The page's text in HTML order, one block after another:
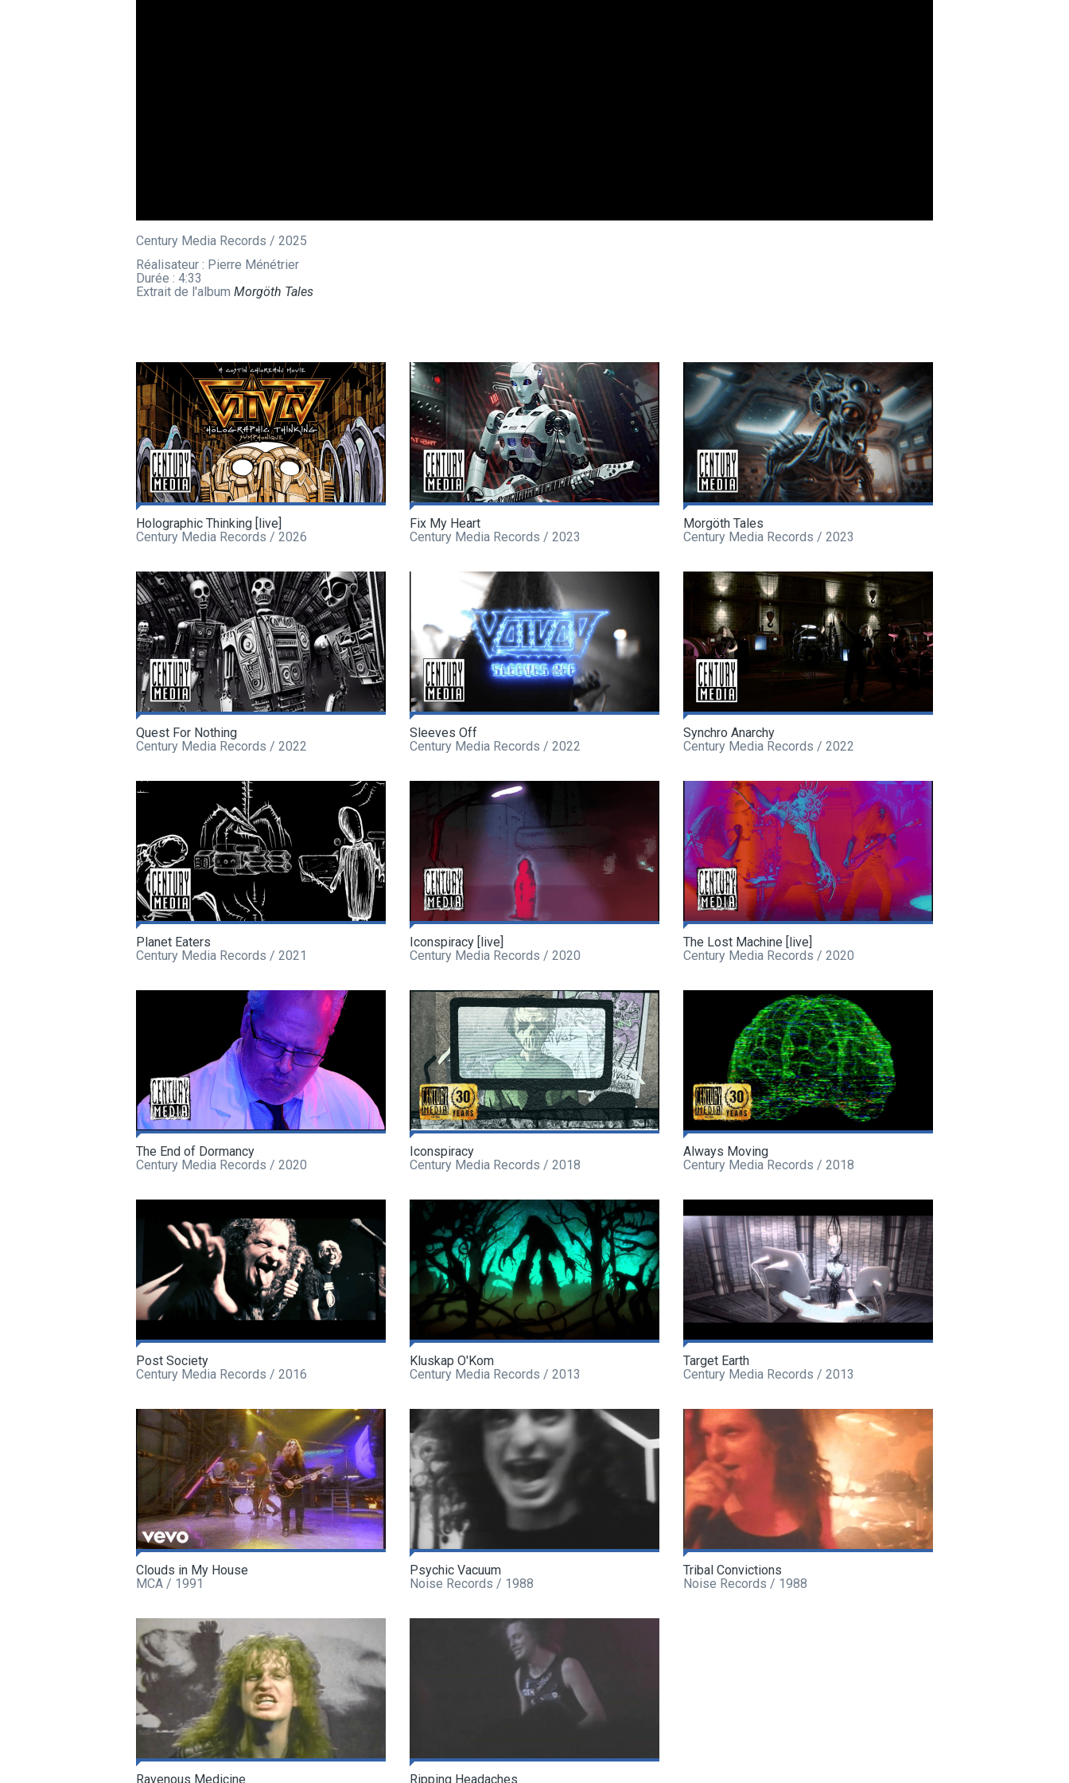
Century Media Records / 2025
Réalisateur : Pierre Ménétrier
Durée : 4:33
Extrait de l'album Morgöth Tales
Holographic Thinking [live]
Century Media Records / 2026
Fix My Heart
Century Media Records / 2023
Morgöth Tales
Century Media Records / 2023
Quest For Nothing
Century Media Records / 2022
Sleeves Off
Century Media Records / 2022
Synchro Anarchy
Century Media Records / 2022
Planet Eaters
Century Media Records / 2021
Iconspiracy [live]
Century Media Records / 2020
The Lost Machine [live]
Century Media Records / 2020
The End of Dormancy
Century Media Records / 2020
Iconspiracy
Century Media Records / 2018
Always Moving
Century Media Records / 2018
Post Society
Century Media Records / 2016
Kluskap O'Kom
Century Media Records / 2013
Target Earth
Century Media Records / 2013
Clouds in My House
MCA / 1991
Psychic Vacuum
Noise Records / 1988
Tribal Convictions
Noise Records / 1988
Ravenous Medicine Ripping Headaches